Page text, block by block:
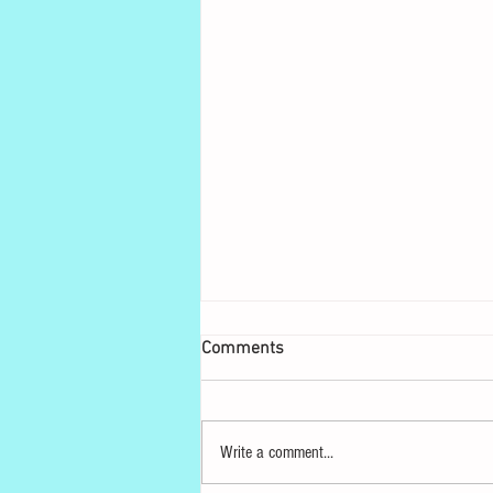
Comments
Write a comment...